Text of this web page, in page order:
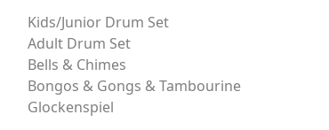
Kids/Junior Drum Set
Adult Drum Set
Bells & Chimes
Bongos & Gongs & Tambourine
Glockenspiel